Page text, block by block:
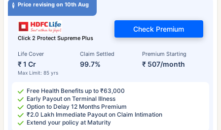
Price revising on 10th Aug
Click 2 Protect Supreme Plus
Life Cover
₹ 1 Cr
Max Limit: 85 yrs
Claim Settled
99.7%
Premium Starting
₹ 507/month
Check Premium
Free Health Benefits up to ₹63,000
Early Payout on Terminal Illness
Option to Delay 12 Months Premium
₹2.0 Lakh Immediate Payout on Claim Intimation
Extend your policy at Maturity